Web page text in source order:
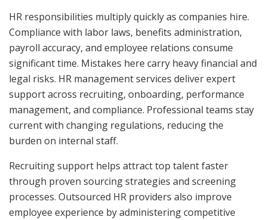
HR responsibilities multiply quickly as companies hire.
Compliance with labor laws, benefits administration,
payroll accuracy, and employee relations consume
significant time. Mistakes here carry heavy financial and
legal risks. HR management services deliver expert
support across recruiting, onboarding, performance
management, and compliance. Professional teams stay
current with changing regulations, reducing the
burden on internal staff.
Recruiting support helps attract top talent faster
through proven sourcing strategies and screening
processes. Outsourced HR providers also improve
employee experience by administering competitive